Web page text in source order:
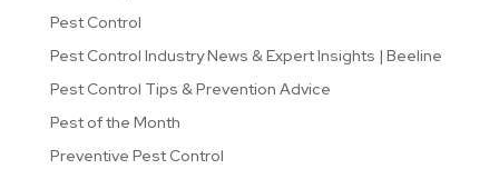
Pest Control
Pest Control Industry News & Expert Insights | Beeline
Pest Control Tips & Prevention Advice
Pest of the Month
Preventive Pest Control